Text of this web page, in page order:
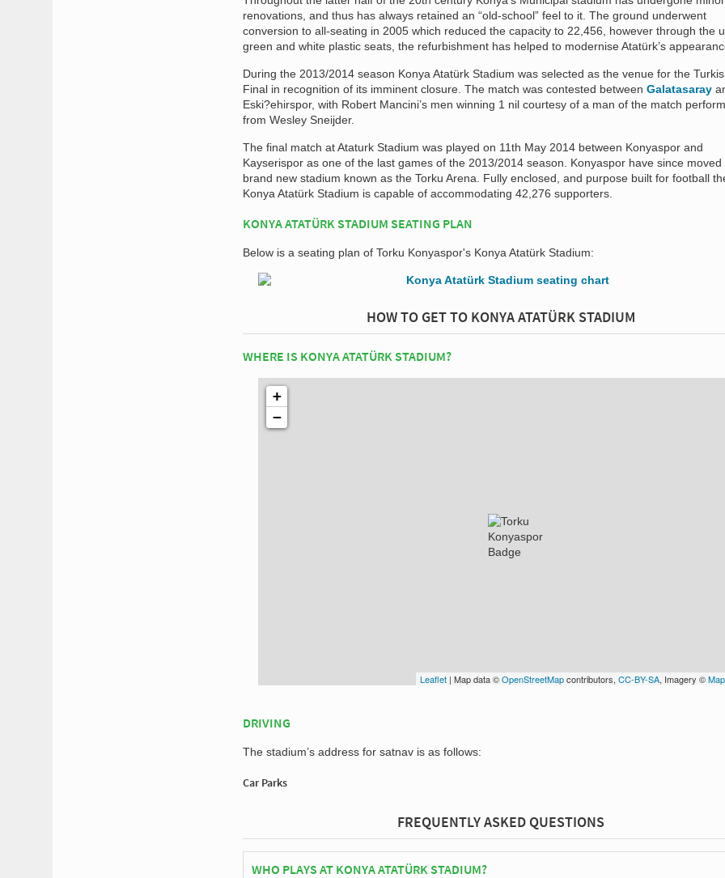
renovations, and thus has always retained an “old-school” feel to it. The ground underwent
conversion to all-seating in 2005 which reduced the capacity to 22,456, however through the
green and white plastic seats, the refurbishment has helped to modernise Atatürk’s
During the 2013/2014 season Konya Atatürk Stadium was selected as the venue for the
Final in recognition of its imminent closure. The match was contested between Galatasaray
Eski?ehirspor, with Robert Mancini’s men winning 1 nil courtesy of a man of the match
from Wesley Sneijder.
The final match at Ataturk Stadium was played on 11th May 2014 between Konyaspor and
Kayserispor as one of the last games of the 2013/2014 season. Konyaspor have since moved
brand new stadium known as the Torku Arena. Fully enclosed, and purpose built for football
Konya Atatürk Stadium is capable of accommodating 42,276 supporters.
KONYA ATATÜRK STADIUM SEATING PLAN
Below is a seating plan of Torku Konyaspor's Konya Atatürk Stadium:
HOW TO GET TO KONYA ATATÜRK STADIUM
WHERE IS KONYA ATATÜRK STADIUM?
+
−
Leaflet | Map data ©OpenStreetMapcontributors, CC-BY-SA, Imagery ©
DRIVING
The stadium’s address for satnav is as follows:
Car Parks
FREQUENTLY ASKED QUESTIONS
WHO PLAYS AT KONYA ATATÜRK STADIUM?